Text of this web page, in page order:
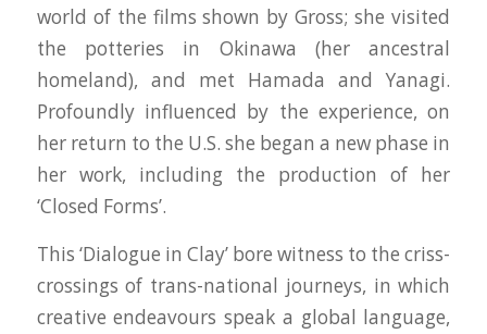
world of the films shown by Gross; she visited
the potteries in Okinawa (her ancestral
homeland), and met Hamada and Yanagi.
Profoundly influenced by the experience, on
her return to the U.S. she began a new phase in
her work, including the production of her
‘Closed Forms’.
This ‘Dialogue in Clay’ bore witness to the criss-
crossings of trans-national journeys, in which
creative endeavours speak a global language,